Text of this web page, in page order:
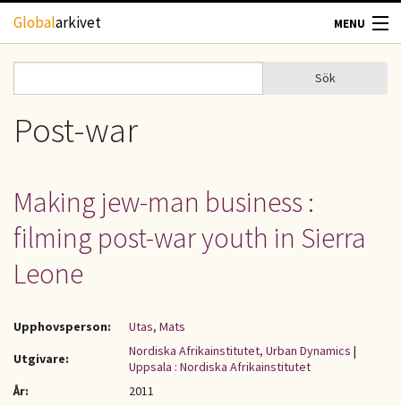
Hoppa till huvudinnehåll
Globalarkivet MENU
TIDSKRIFTER
UPPHOVSRÄTT
Sökformulär
Sök
Post-war
Making jew-man business :
filming post-war youth in Sierra
Leone
Upphovsperson:
Utas, Mats
Utgivare:
Nordiska Afrikainstitutet, Urban Dynamics |
Uppsala : Nordiska Afrikainstitutet
År:
2011